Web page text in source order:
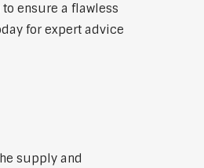
ensure a flawless
for expert advice
supply and